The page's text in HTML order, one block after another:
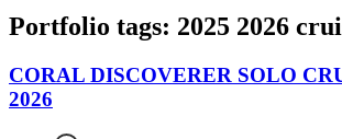
Portfolio tags: 2025 2026
CORAL DISCOVERER SOLO
2026